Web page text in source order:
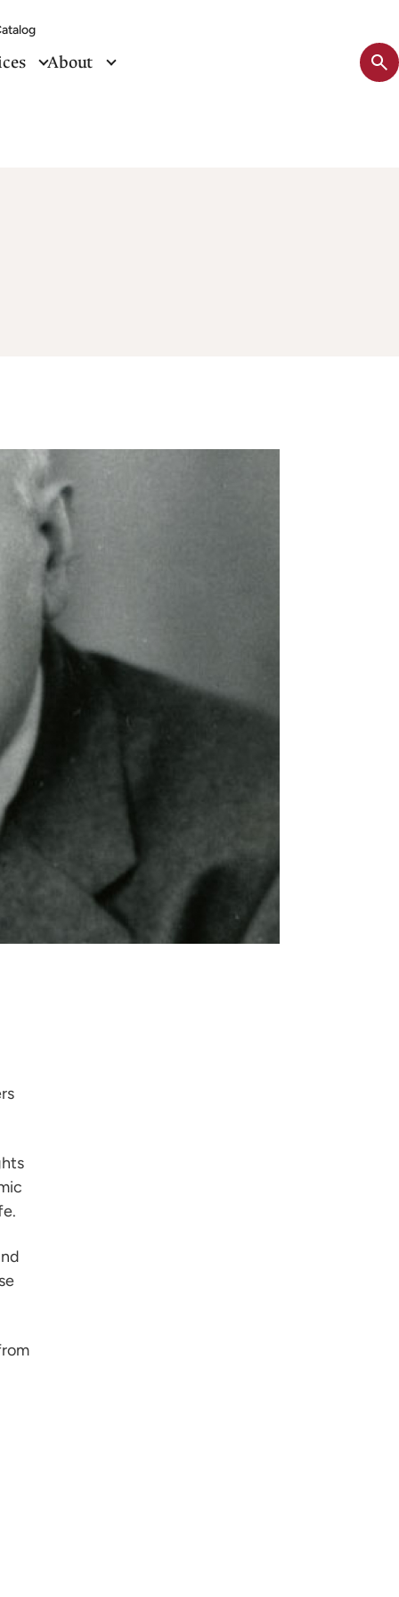
About